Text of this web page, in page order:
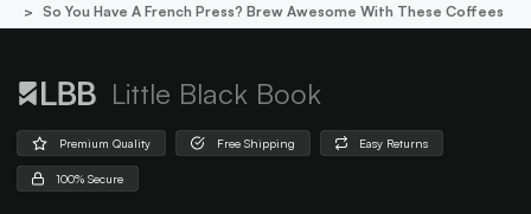
So You Have A French Press? Brew Awesome With These Coffees
Little Black Book
Premium Quality Free Shipping Easy Returns
100% Secure